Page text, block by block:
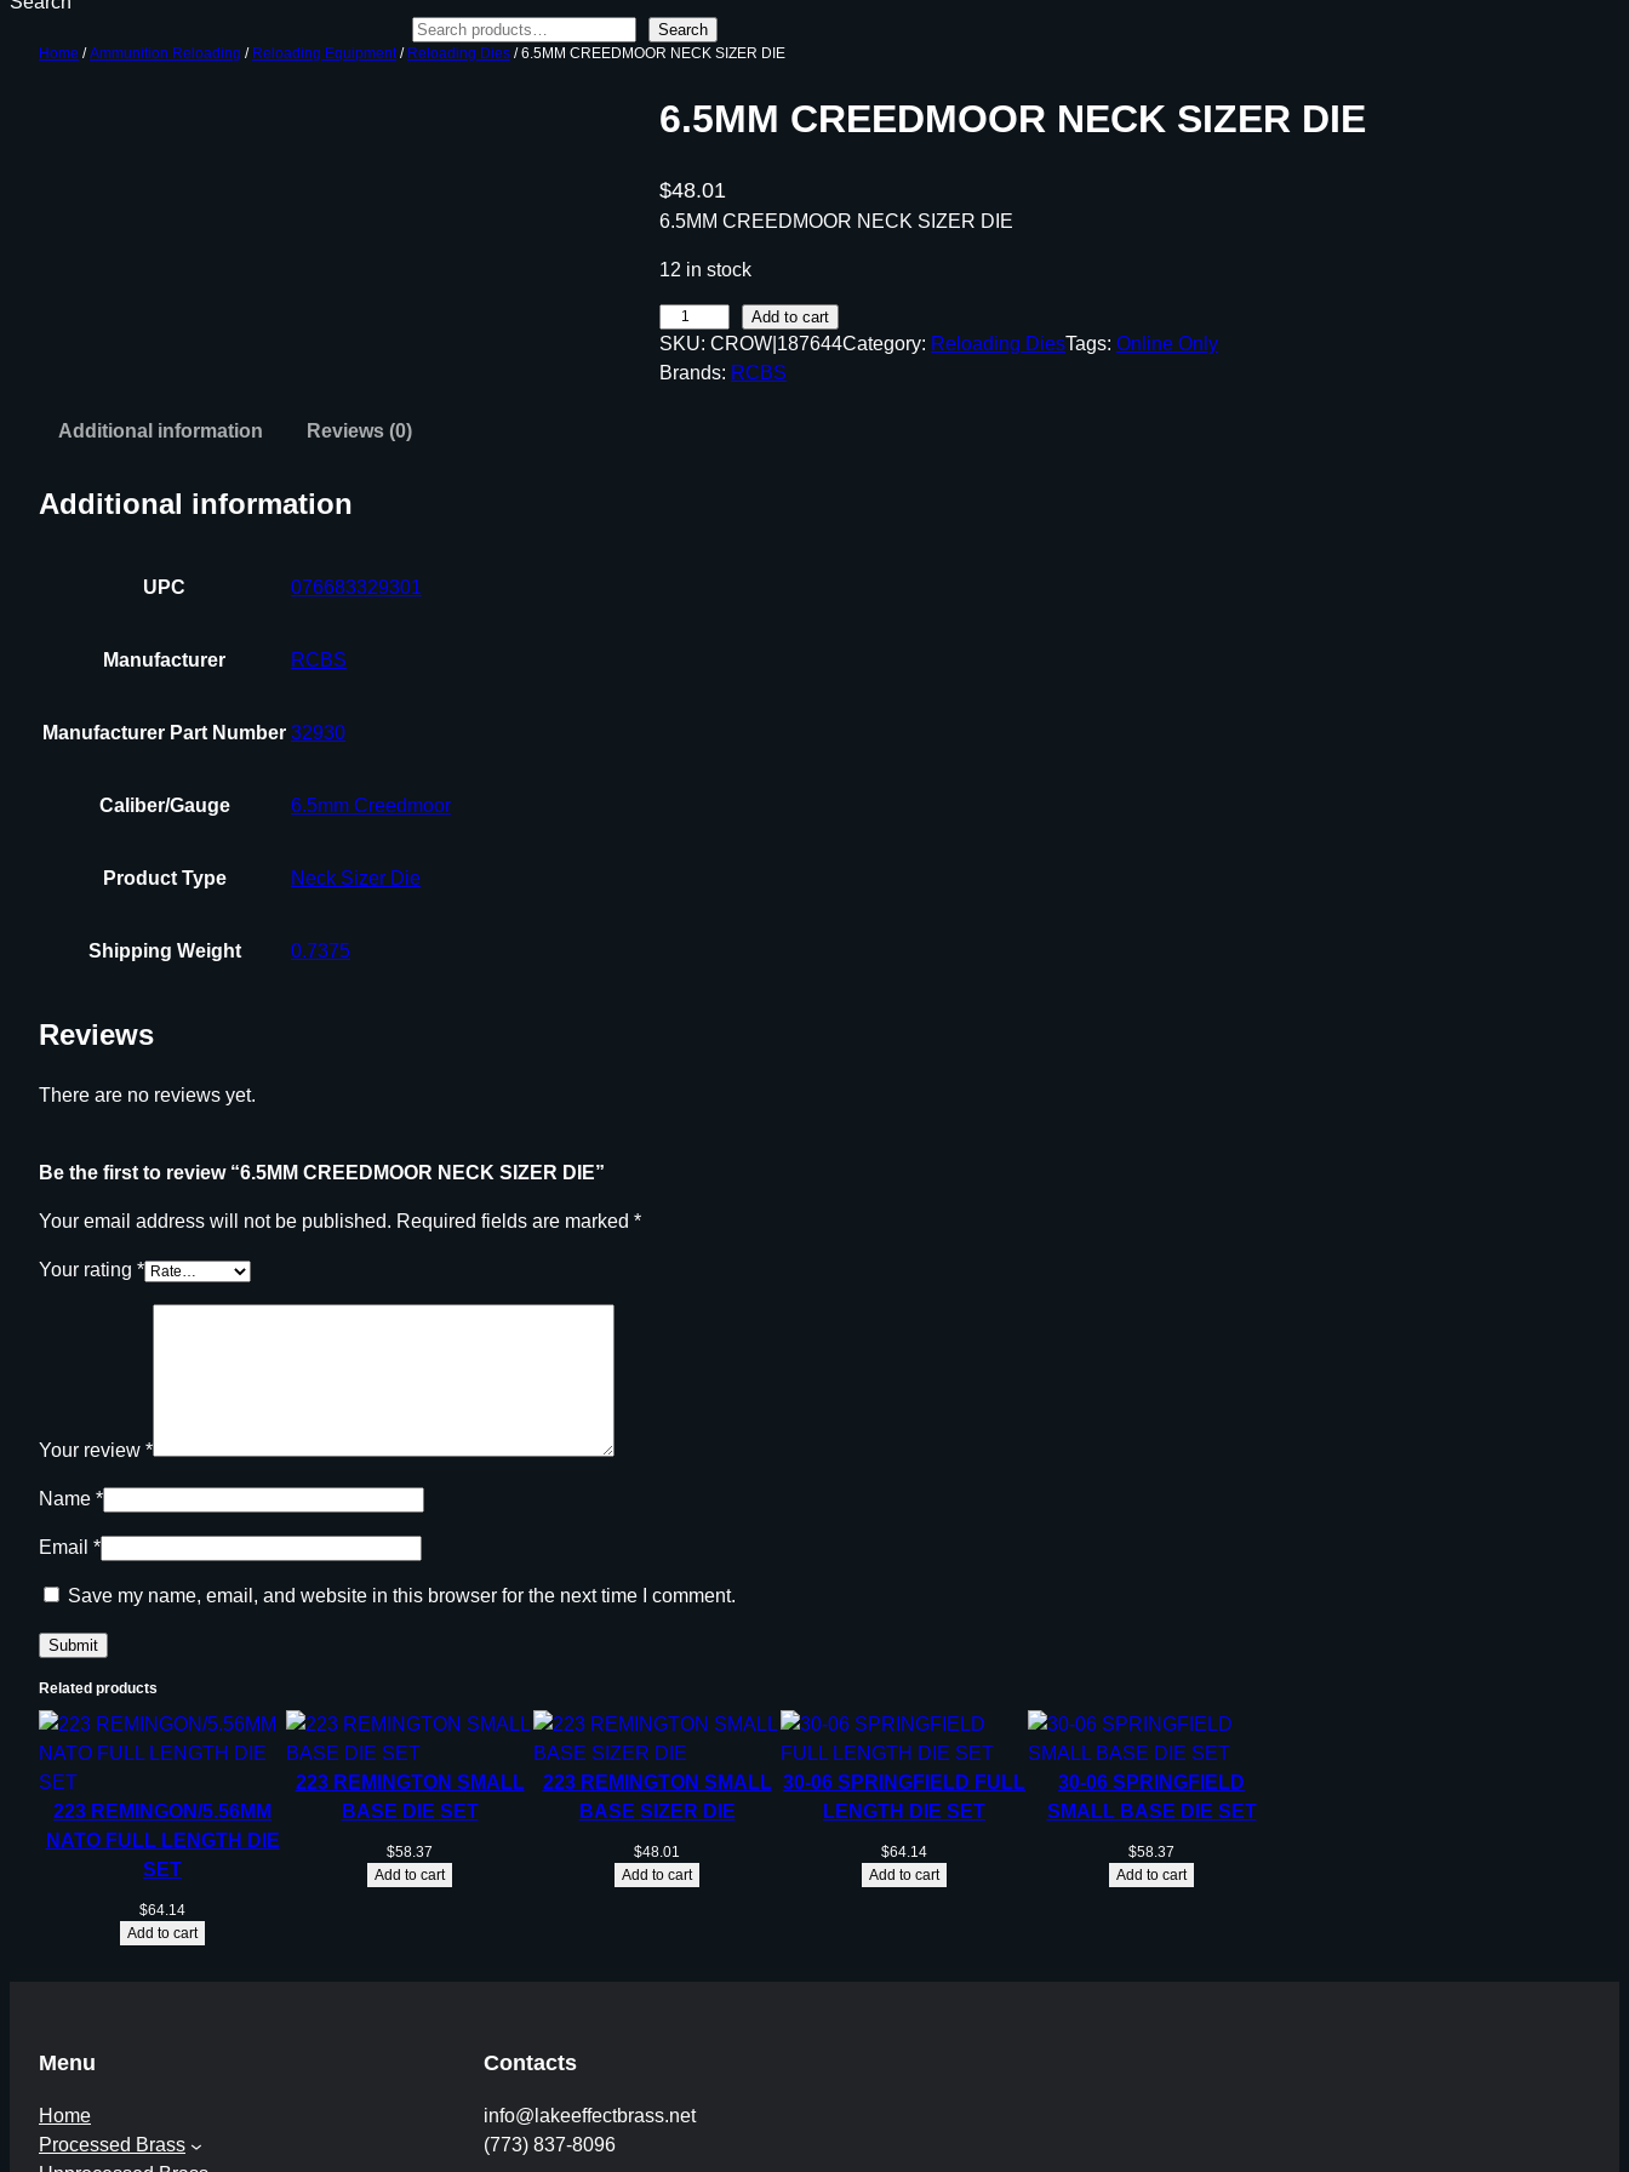
Search
Home /Ammunition Reloading / Reloading Equipment/ Reloading Dies / 6.5MM CREEDMOOR NECK SIZER DIE
6.5MM CREEDMOOR NECK SIZER DIE
$48.01
6.5MM CREEDMOOR NECK SIZER DIE
12 in stock
.
5
Add to cart
SKU: CROW|187644Category: Reloading DiesTags: Online Only
Brands: RCBS
Additional information Reviews (0)
Additional information
UPC 076683329301
Manufacturer RCBS
Manufacturer Part Number 32930
Caliber/Gauge 6.5mm Creedmoor
Product Type Neck Sizer Die
Shipping Weight 0.7375
Reviews
There are no reviews yet.
Be the first to review “6.5MM CREEDMOOR NECK SIZER DIE”
Your email address will not be published. Required fields are marked *
Your rating *
Your review *
Name *
Email *
Save my name, email, and website in this browser for the next time I comment.
Related products
223 REMINGON/5.56MM
NATO FULL LENGTH DIE
SET
$64.14
Add to cart
223 REMINGTON SMALL
BASE DIE SET
$58.37
Add to cart
223 REMINGTON SMALL
BASE SIZER DIE
$48.01
Add to cart
30-06 SPRINGFIELD FULL
LENGTH DIE SET
$64.14
Add to cart
30-06 SPRINGFIELD
SMALL BASE DIE SET
$58.37
Add to cart
Menu
Home
Processed Brass
Contacts
info@lakeeffectbrass.net
(773) 837-8096